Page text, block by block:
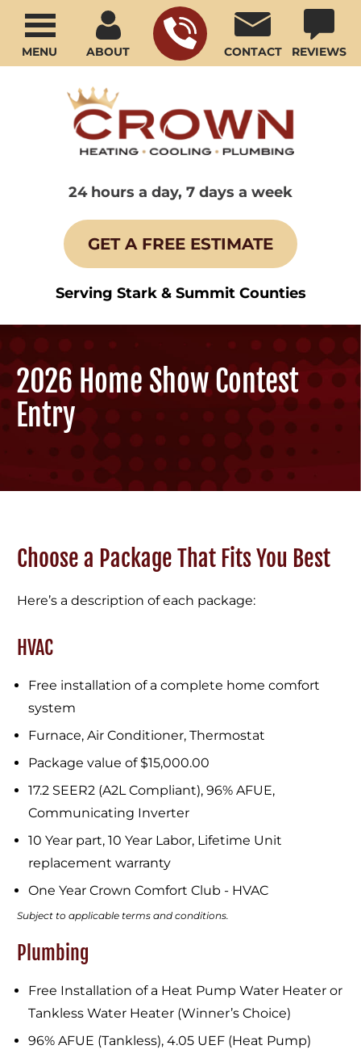
ABOUT CONTACT REVIEWS
24 hours a day, 7 days a week
GET A FREE ESTIMATE
Serving Stark & Summit Counties
MENU
2026 Home Show Contest
Entry
Choose a Package That Fits You Best
Here’s a description of each package:
HVAC
Free installation of a complete home comfort
system
Furnace, Air Conditioner, Thermostat
Package value of $15,000.00
17.2 SEER2 (A2L Compliant), 96% AFUE,
Communicating Inverter
10 Year part, 10 Year Labor, Lifetime Unit
replacement warranty
One Year Crown Comfort Club - HVAC
Subject to applicable terms and conditions.
Plumbing
Free Installation of a Heat Pump Water Heater or
Tankless Water Heater (Winner’s Choice)
96% AFUE (Tankless), 4.05 UEF (Heat Pump)